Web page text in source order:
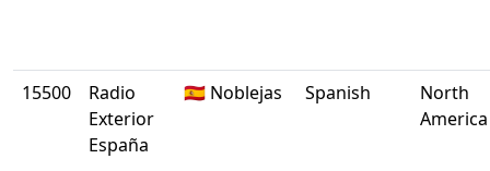
15500
Radio
Exterior
España
🇪🇸 Noblejas Spanish
North
America